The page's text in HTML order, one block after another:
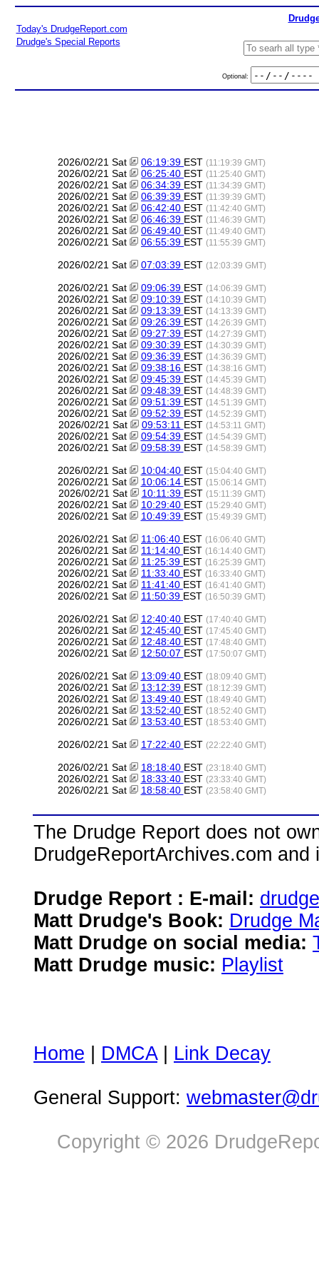
Today's DrudgeReport.com
Drudge's Special Reports
Optional:
2026/02/21 Sat 06:19:39 EST (11:19:39 GMT)
2026/02/21 Sat 06:25:40 EST (11:25:40 GMT)
2026/02/21 Sat 06:34:39 EST (11:34:39 GMT)
2026/02/21 Sat 06:39:39 EST (11:39:39 GMT)
2026/02/21 Sat 06:42:40 EST (11:42:40 GMT)
2026/02/21 Sat 06:46:39 EST (11:46:39 GMT)
2026/02/21 Sat 06:49:40 EST (11:49:40 GMT)
2026/02/21 Sat 06:55:39 EST (11:55:39 GMT)
2026/02/21 Sat 07:03:39 EST (12:03:39 GMT)
2026/02/21 Sat 09:06:39 EST (14:06:39 GMT)
2026/02/21 Sat 09:10:39 EST (14:10:39 GMT)
2026/02/21 Sat 09:13:39 EST (14:13:39 GMT)
2026/02/21 Sat 09:26:39 EST (14:26:39 GMT)
2026/02/21 Sat 09:27:39 EST (14:27:39 GMT)
2026/02/21 Sat 09:30:39 EST (14:30:39 GMT)
2026/02/21 Sat 09:36:39 EST (14:36:39 GMT)
2026/02/21 Sat 09:38:16 EST (14:38:16 GMT)
2026/02/21 Sat 09:45:39 EST (14:45:39 GMT)
2026/02/21 Sat 09:48:39 EST (14:48:39 GMT)
2026/02/21 Sat 09:51:39 EST (14:51:39 GMT)
2026/02/21 Sat 09:52:39 EST (14:52:39 GMT)
2026/02/21 Sat 09:53:11 EST (14:53:11 GMT)
2026/02/21 Sat 09:54:39 EST (14:54:39 GMT)
2026/02/21 Sat 09:58:39 EST (14:58:39 GMT)
2026/02/21 Sat 10:04:40 EST (15:04:40 GMT)
2026/02/21 Sat 10:06:14 EST (15:06:14 GMT)
2026/02/21 Sat 10:11:39 EST (15:11:39 GMT)
2026/02/21 Sat 10:29:40 EST (15:29:40 GMT)
2026/02/21 Sat 10:49:39 EST (15:49:39 GMT)
2026/02/21 Sat 11:06:40 EST (16:06:40 GMT)
2026/02/21 Sat 11:14:40 EST (16:14:40 GMT)
2026/02/21 Sat 11:25:39 EST (16:25:39 GMT)
2026/02/21 Sat 11:33:40 EST (16:33:40 GMT)
2026/02/21 Sat 11:41:40 EST (16:41:40 GMT)
2026/02/21 Sat 11:50:39 EST (16:50:39 GMT)
2026/02/21 Sat 12:40:40 EST (17:40:40 GMT)
2026/02/21 Sat 12:45:40 EST (17:45:40 GMT)
2026/02/21 Sat 12:48:40 EST (17:48:40 GMT)
2026/02/21 Sat 12:50:07 EST (17:50:07 GMT)
2026/02/21 Sat 13:09:40 EST (18:09:40 GMT)
2026/02/21 Sat 13:12:39 EST (18:12:39 GMT)
2026/02/21 Sat 13:49:40 EST (18:49:40 GMT)
2026/02/21 Sat 13:52:40 EST (18:52:40 GMT)
2026/02/21 Sat 13:53:40 EST (18:53:40 GMT)
2026/02/21 Sat 17:22:40 EST (22:22:40 GMT)
2026/02/21 Sat 18:18:40 EST (23:18:40 GMT)
2026/02/21 Sat 18:33:40 EST (23:33:40 GMT)
2026/02/21 Sat 18:58:40 EST (23:58:40 GMT)
The Drudge Report does not
DrudgeReportArchives.com
Drudge Report : E-mail:
Matt Drudge's Book: Drudge
Matt Drudge on social media:
Matt Drudge music: Playlist
Home DMCA| Link Decay
General Support:
Copyright © 2026